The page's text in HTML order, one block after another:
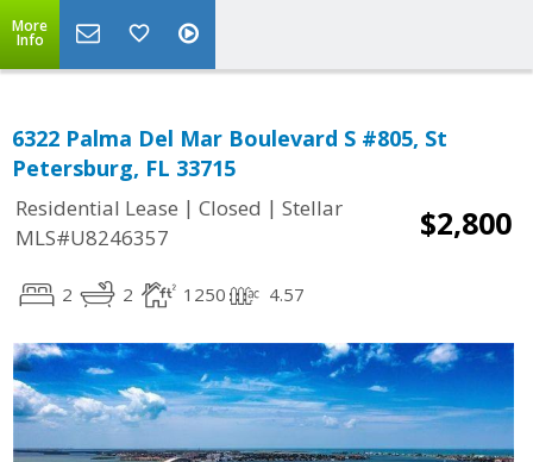
More
Info
6322 Palma Del Mar Boulevard S #805, St
Petersburg, FL 33715
Residential Lease | Closed | Stellar
MLS#U8246357
$2,800
2 2 1250 4.57